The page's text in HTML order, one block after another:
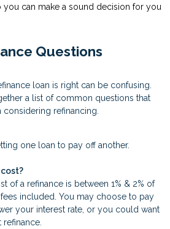
can make a sound decision for you
Questions
loan is right can be confusing.
a list of common questions that
refinancing.
one loan to pay off another.
of a refinance is between 1% & 2% of
included. You may choose to pay
your interest rate, or you could want